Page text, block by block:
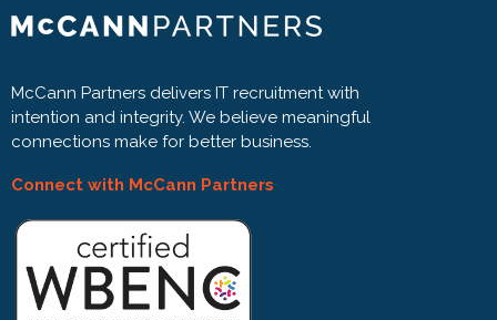
McCann Partners delivers IT recruitment with
intention and integrity. We believe meaningful
connections make for better business.
Connect with McCann Partners